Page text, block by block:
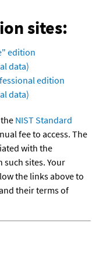
sites:
edition
data)
edition
data)
NIST Standard
fee to access. The
with the
sites. Your
the links above to
their terms of